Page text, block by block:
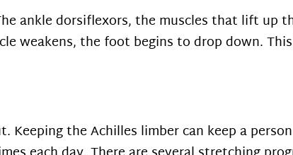
ankle dorsiflexors, the muscles that lift up
weakens, the foot begins to drop down.
the Achilles limber can keep a person